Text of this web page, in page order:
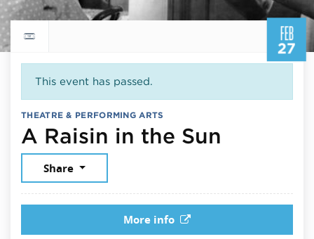
FEB
27
Return to events calendar
This event has passed.
THEATRE & PERFORMING ARTS
A Raisin in the Sun
Share
More info